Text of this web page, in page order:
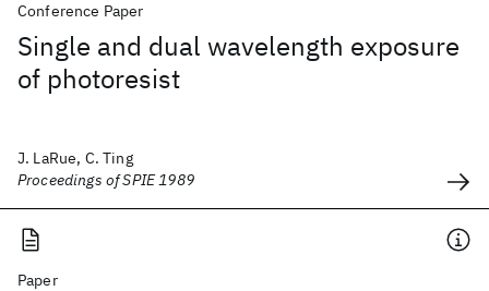
Conference Paper
Single and dual wavelength exposure
of photoresist
J. LaRue, C. Ting
Proceedings of SPIE 1989
Paper